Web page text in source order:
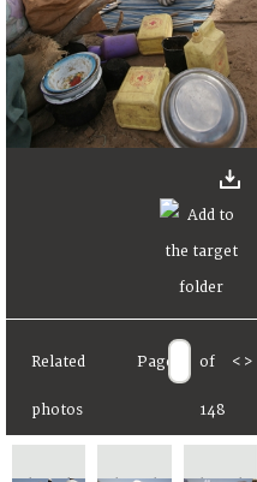
Related
photos
Page of
148
< >